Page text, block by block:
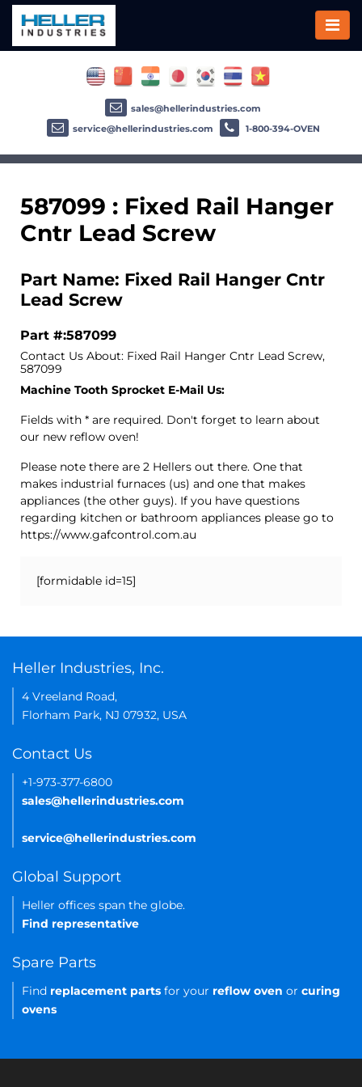
587099 : Fixed Rail Hanger
Cntr Lead Screw
Part Name: Fixed Rail Hanger Cntr
Lead Screw
Part #:587099
Contact Us About: Fixed Rail Hanger Cntr Lead Screw,
587099
Machine Tooth Sprocket E-Mail Us:
Fields with * are required. Don't forget to learn about
our new reflow oven!
Please note there are 2 Hellers out there. One that
makes industrial furnaces (us) and one that makes
appliances (the other guys). If you have questions
regarding kitchen or bathroom appliances please go to
https://www.gafcontrol.com.au
[formidable id=15]
sales@hellerindustries.com
service@hellerindustries.com
1-800-394-OVEN
Heller Industries, Inc.
4 Vreeland Road,
Florham Park, NJ 07932, USA
Contact Us
+1-973-377-6800
sales@hellerindustries.com
service@hellerindustries.com
Global Support
Heller offices span the globe.
Find representative
Spare Parts
Find replacement parts for your reflow oven or curing
ovens